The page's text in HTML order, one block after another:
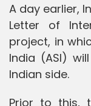
A day earlier,
Letter of
project, in
India (ASI)
Indian side.
Prior to this,